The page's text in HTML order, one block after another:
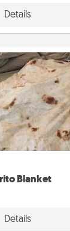
Details
Blanket
Details
Blanket
makes the
foodie who